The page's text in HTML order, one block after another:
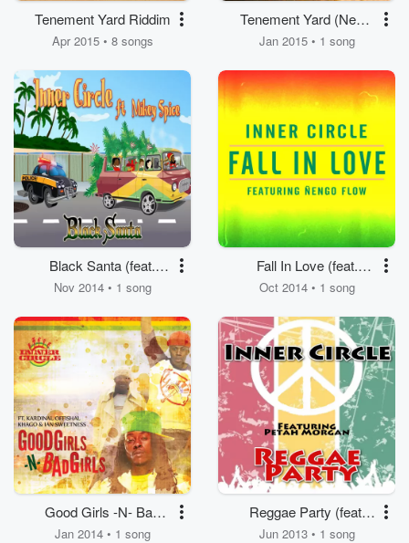
Tenement Yard Riddim
Apr 2015 • 8 songs
Tenement Yard (News
Carrying Dread) [feat.
Miller]
Jan 2015 • 1 song
Black Santa (feat.
Mikey Spice)
Nov 2014 • 1 song
Fall In Love (feat.
Nengo Flow)
Oct 2014 • 1 song
Good Girls -N- Bad
Girls (feat. Kardinal
Jan 2014 • 1 song
Reggae Party (feat.
Peetah Morgan)
Jun 2013 • 1 song